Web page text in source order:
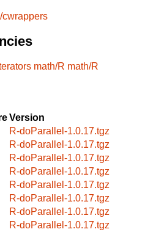
cwrappers
math/R math/R
Version
R-doParallel-1.0.17.tgz
R-doParallel-1.0.17.tgz
R-doParallel-1.0.17.tgz
R-doParallel-1.0.17.tgz
R-doParallel-1.0.17.tgz
R-doParallel-1.0.17.tgz
R-doParallel-1.0.17.tgz
R-doParallel-1.0.17.tgz